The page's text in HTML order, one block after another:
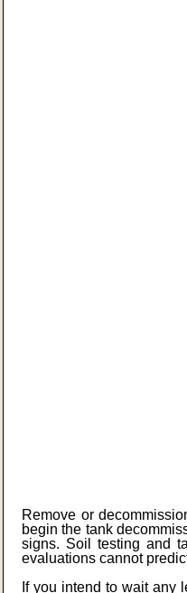
Remove or
begin the tank
signs. Soil testing and
evaluations cannot
If you intend to wait any